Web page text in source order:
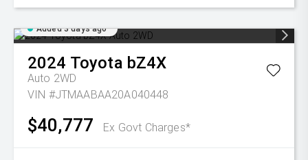
Added 3 days ago
2024 Toyota bZ4X
Auto 2WD
VIN #JTMAABAA20A040448
$40,777 Ex Govt Charges*